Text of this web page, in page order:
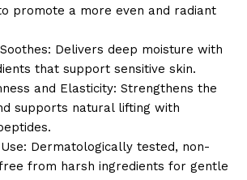
promote a more even and radiant
Delivers deep moisture with
that support sensitive skin.
and Elasticity: Strengthens the
supports natural lifting with
Dermatologically tested, non-
from harsh ingredients for gentle